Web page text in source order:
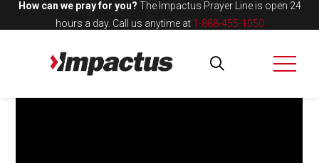
How can we pray for you? The Impactus Prayer Line is open 24
hours a day. Call us anytime at 1-888-455-1050